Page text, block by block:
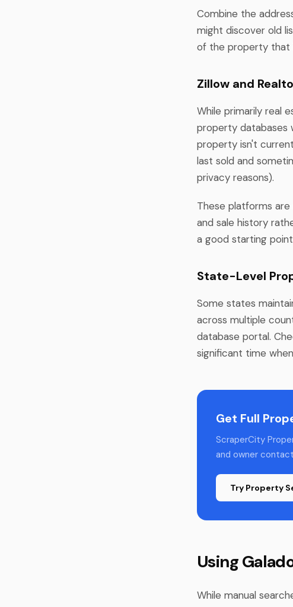
Combine the
might discover old
of the property that
Zillow and
While primarily real
property databases
property isn't
last sold and
privacy reasons).
These platforms
and sale history
a good starting
State-Level
Some states
across multiple
database portal.
significant time
Get Full
ScraperCity
and owner
Try Property
Using
While manual